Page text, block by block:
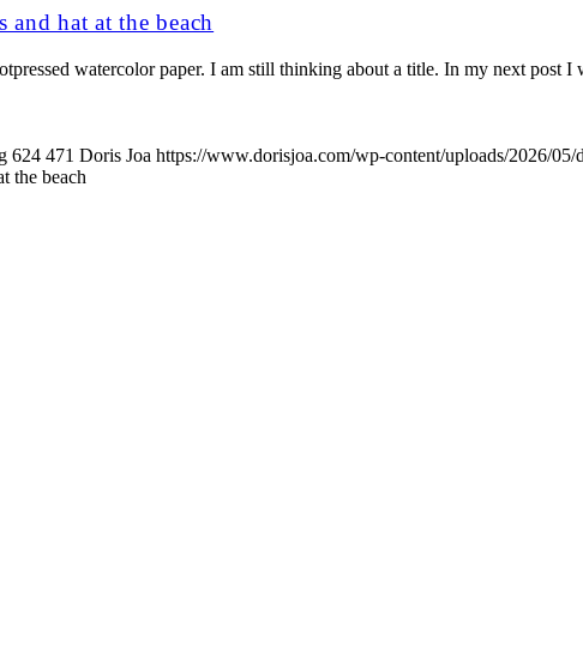
hat at the beach
watercolor paper. I am still thinking about a title. In my next post
624 471 Doris Joa https://www.dorisjoa.com/wp-content/uploads/2026/05/
the beach